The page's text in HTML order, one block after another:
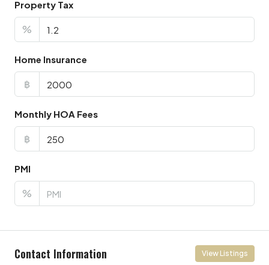
Property Tax
%
Home Insurance
฿
Monthly HOA Fees
฿
PMI
%
Contact Information View Listings